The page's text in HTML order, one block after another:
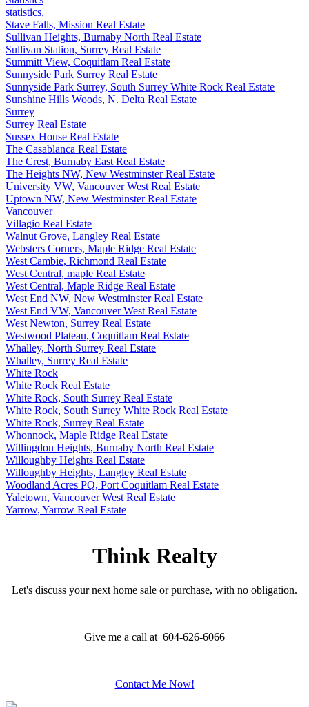
statistics,
Stave Falls, Mission Real Estate
Sullivan Heights, Burnaby North Real Estate
Sullivan Station, Surrey Real Estate
Summitt View, Coquitlam Real Estate
Sunnyside Park Surrey Real Estate
Sunnyside Park Surrey, South Surrey White Rock Real Estate
Sunshine Hills Woods, N. Delta Real Estate
Surrey
Surrey Real Estate
Sussex House Real Estate
The Casablanca Real Estate
The Crest, Burnaby East Real Estate
The Heights NW, New Westminster Real Estate
University VW, Vancouver West Real Estate
Uptown NW, New Westminster Real Estate
Vancouver
Villagio Real Estate
Walnut Grove, Langley Real Estate
Websters Corners, Maple Ridge Real Estate
West Cambie, Richmond Real Estate
West Central, maple Real Estate
West Central, Maple Ridge Real Estate
West End NW, New Westminster Real Estate
West End VW, Vancouver West Real Estate
West Newton, Surrey Real Estate
Westwood Plateau, Coquitlam Real Estate
Whalley, North Surrey Real Estate
Whalley, Surrey Real Estate
White Rock
White Rock Real Estate
White Rock, South Surrey Real Estate
White Rock, South Surrey White Rock Real Estate
White Rock, Surrey Real Estate
Whonnock, Maple Ridge Real Estate
Willingdon Heights, Burnaby North Real Estate
Willoughby Heights Real Estate
Willoughby Heights, Langley Real Estate
Woodland Acres PQ, Port Coquitlam Real Estate
Yaletown, Vancouver West Real Estate
Yarrow, Yarrow Real Estate
Think Realty
Let's discuss your next home sale or purchase, with no obligation.
Give me a call at 604-626-6066
Contact Me Now!